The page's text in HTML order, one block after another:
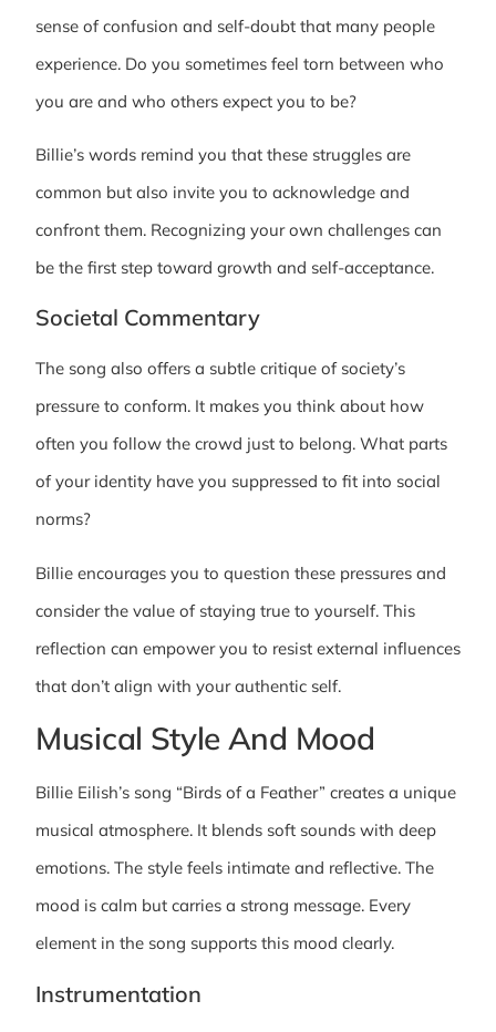
sense of confusion and self-doubt that many people
experience. Do you sometimes feel torn between who
you are and who others expect you to be?
Billie’s words remind you that these struggles are
common but also invite you to acknowledge and
confront them. Recognizing your own challenges can
be the first step toward growth and self-acceptance.
Societal Commentary
The song also offers a subtle critique of society’s
pressure to conform. It makes you think about how
often you follow the crowd just to belong. What parts
of your identity have you suppressed to fit into social
norms?
Billie encourages you to question these pressures and
consider the value of staying true to yourself. This
reflection can empower you to resist external influences
that don’t align with your authentic self.
Musical Style And Mood
Billie Eilish’s song “Birds of a Feather” creates a unique
musical atmosphere. It blends soft sounds with deep
emotions. The style feels intimate and reflective. The
mood is calm but carries a strong message. Every
element in the song supports this mood clearly.
Instrumentation